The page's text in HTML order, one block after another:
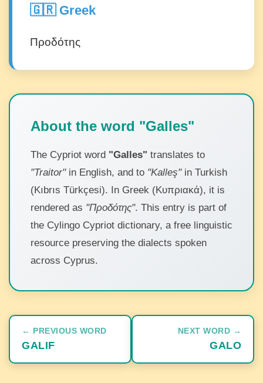
🇬🇷 Greek
Προδότης
About the word "Galles"
The Cypriot word "Galles" translates to
"Traitor"in English, and to "Kalleş"in Turkish
(Kıbrıs Türkçesi). In Greek (Κυπριακά), it is
rendered as "Προδότης". This entry is part of
the Cylingo Cypriot dictionary, a free linguistic
resource preserving the dialects spoken
across Cyprus.
← PREVIOUS WORD
GALIF
NEXT WORD →
GALO